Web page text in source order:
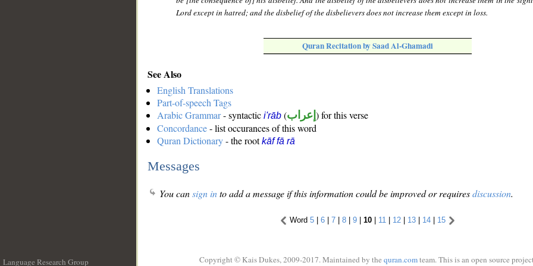
Lord except in hatred; and the disbelief of the disbelievers does not increase them except in loss.
Quran Recitation by Saad Al-Ghamadi
See Also
English Translations
Part-of-speech Tags
Arabic Grammar- syntactic i'rāb (إعراب ) for this verse
Concordance- list occurances of this word
Quran Dictionary- the rootkāf fā rā
Messages
You cansign into add a message if this information could be improved or requiresdiscussion.
Word 5 | 6 | 7 | 8 | 9 | 10 | 11 | 12 | 13 | 14 | 15
Language Research Group Copyright © Kais Dukes, 2009-2017. Maintained by the quran.comteam. This is an open source